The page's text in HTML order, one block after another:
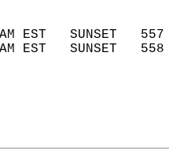
AM EST   SUNSET
AM EST   SUNSET